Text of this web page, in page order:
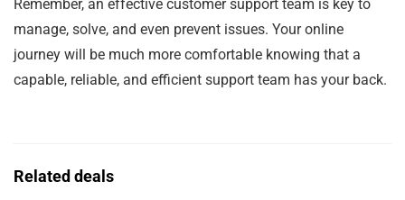
Remember, an effective customer support team is key to
manage, solve, and even prevent issues. Your online
journey will be much more comfortable knowing that a
capable, reliable, and efficient support team has your back.
Related deals